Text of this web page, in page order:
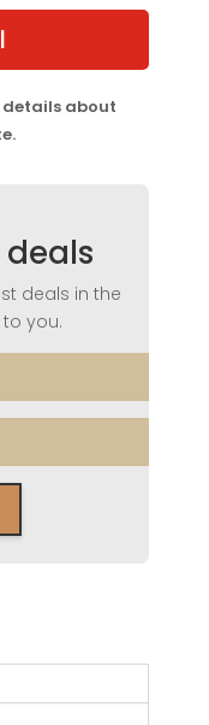
details about
deals in the
you.